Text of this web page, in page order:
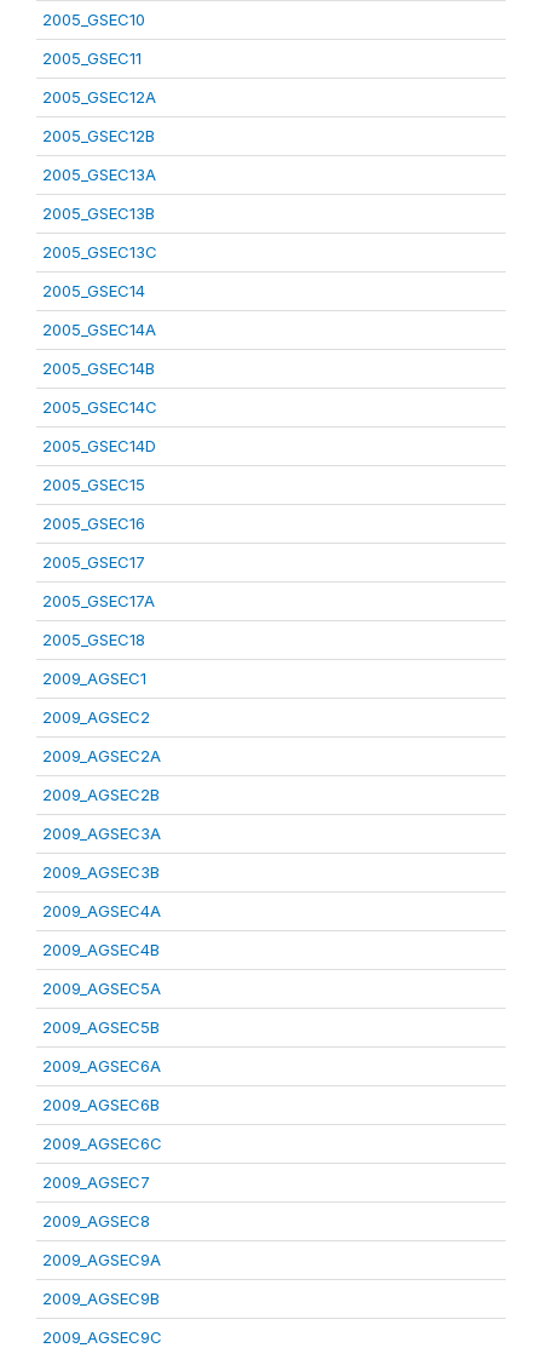
2005_GSEC10
2005_GSEC11
2005_GSEC12A
2005_GSEC12B
2005_GSEC13A
2005_GSEC13B
2005_GSEC13C
2005_GSEC14
2005_GSEC14A
2005_GSEC14B
2005_GSEC14C
2005_GSEC14D
2005_GSEC15
2005_GSEC16
2005_GSEC17
2005_GSEC17A
2005_GSEC18
2009_AGSEC1
2009_AGSEC2
2009_AGSEC2A
2009_AGSEC2B
2009_AGSEC3A
2009_AGSEC3B
2009_AGSEC4A
2009_AGSEC4B
2009_AGSEC5A
2009_AGSEC5B
2009_AGSEC6A
2009_AGSEC6B
2009_AGSEC6C
2009_AGSEC7
2009_AGSEC8
2009_AGSEC9A
2009_AGSEC9B
2009_AGSEC9C